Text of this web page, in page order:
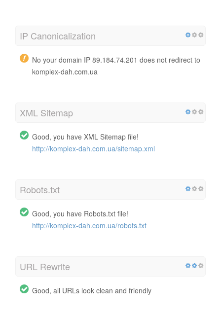
IP Canonicalization
No your domain IP 89.184.74.201 does not redirect to
komplex-dah.com.ua
XML Sitemap
Good, you have XML Sitemap file!
http://komplex-dah.com.ua/sitemap.xml
Robots.txt
Good, you have Robots.txt file!
http://komplex-dah.com.ua/robots.txt
URL Rewrite
Good, all URLs look clean and friendly